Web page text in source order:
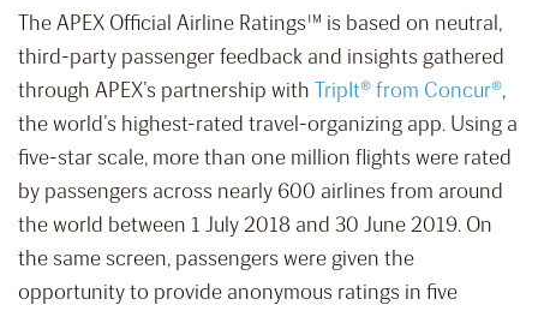
The APEX Official Airline Ratings™ is based on neutral,
third-party passenger feedback and insights gathered
through APEX’s partnership with TripIt® from Concur®,
the world’s highest-rated travel-organizing app. Using a
five-star scale, more than one million flights were rated
by passengers across nearly 600 airlines from around
the world between 1 July 2018 and 30 June 2019. On
the same screen, passengers were given the
opportunity to provide anonymous ratings in five